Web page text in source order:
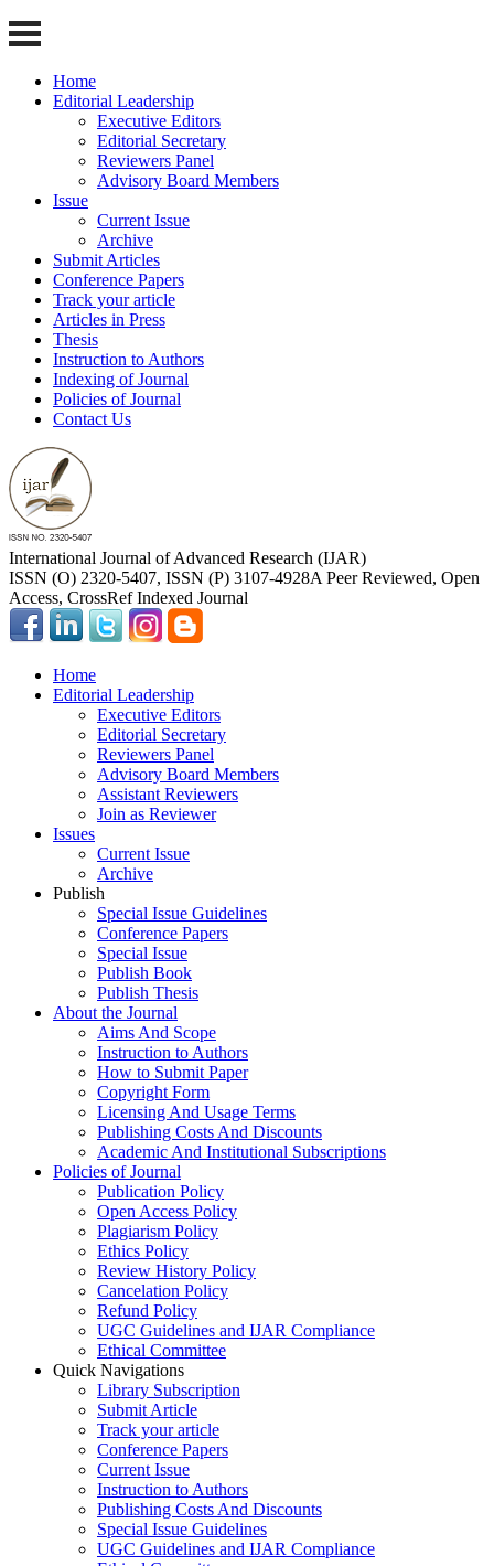
Home
Editorial Leadership
Executive Editors
Editorial Secretary
Reviewers Panel
Advisory Board Members
Issue
Current Issue
Archive
Submit Articles
Conference Papers
Track your article
Articles in Press
Thesis
Instruction to Authors
Indexing of Journal
Policies of Journal
Contact Us
International Journal of Advanced Research (IJAR)
ISSN (O) 2320-5407, ISSN (P) 3107-4928A Peer Reviewed, Open
Access, CrossRef Indexed Journal
Home
Editorial Leadership
Executive Editors
Editorial Secretary
Reviewers Panel
Advisory Board Members
Assistant Reviewers
Join as Reviewer
Issues
Current Issue
Archive
Publish
Special Issue Guidelines
Conference Papers
Special Issue
Publish Book
Publish Thesis
About the Journal
Aims And Scope
Instruction to Authors
How to Submit Paper
Copyright Form
Licensing And Usage Terms
Publishing Costs And Discounts
Academic And Institutional Subscriptions
Policies of Journal
Publication Policy
Open Access Policy
Plagiarism Policy
Ethics Policy
Review History Policy
Cancelation Policy
Refund Policy
UGC Guidelines and IJAR Compliance
Ethical Committee
Quick Navigations
Library Subscription
Submit Article
Track your article
Conference Papers
Current Issue
Instruction to Authors
Publishing Costs And Discounts
Special Issue Guidelines
UGC Guidelines and IJAR Compliance